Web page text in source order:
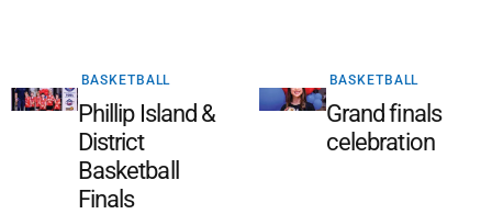
BASKETBALL
Phillip Island &
District
Basketball
Finals
BASKETBALL
Grand finals
celebration